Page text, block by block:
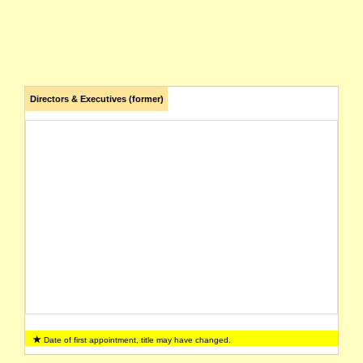
Directors & Executives (former)
Date of first appointment, title may have changed.